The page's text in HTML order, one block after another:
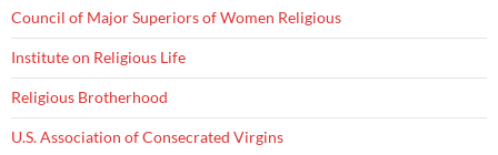
Council of Major Superiors of Women Religious
Institute on Religious Life
Religious Brotherhood
U.S. Association of Consecrated Virgins